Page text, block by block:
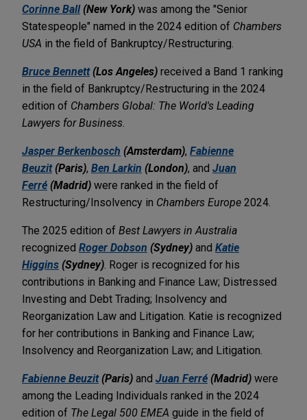
Corinne Ball(New York) was among the "Senior
Statespeople" named in the 2024 edition of Chambers
USA in the field of Bankruptcy/Restructuring.
Bruce Bennett(Los Angeles) received a Band 1 ranking
in the field of Bankruptcy/Restructuring in the 2024
edition of Chambers Global: The World's Leading
Lawyers for Business
Jasper Berkenbosch (Amsterdam), Fabienne
Beuzit(Paris), Ben Larkin (London), and Juan
Ferré (Madrid) were ranked in the field of
Restructuring/Insolvency in Chambers Europe 2024.
The 2025 edition of Best Lawyers in Australia
recognized Roger Dobson (Sydney) and Katie
Higgins (Sydney) . Roger is recognized for his
contributions in Banking and Finance Law; Distressed
Investing and Debt Trading; Insolvency and
Reorganization Law and Litigation. Katie is recognized
for her contributions in Banking and Finance Law;
Insolvency and Reorganization Law; and Litigation.
Fabienne Beuzit(Paris) and Juan Ferré (Madrid) were
among the Leading Individuals ranked in the 2024
edition of The Legal 500 EMEA guide in the field of